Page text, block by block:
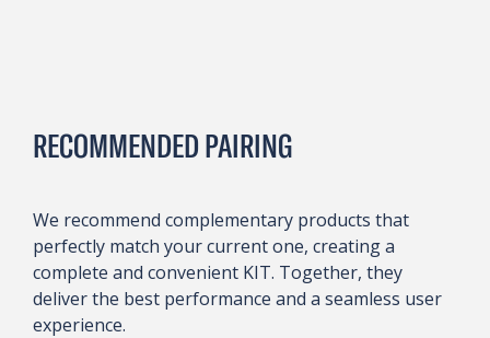
RECOMMENDED PAIRING
We recommend complementary products that
perfectly match your current one, creating a
complete and convenient KIT. Together, they
deliver the best performance and a seamless user
experience.